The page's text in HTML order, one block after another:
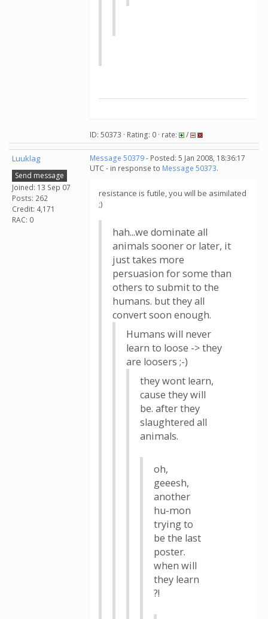
ID: 50373 · Rating: 0 · rate: /
Luuklag
Send message
Joined: 13 Sep 07
Posts: 262
Credit: 4,171
RAC: 0
Message 50379- Posted: 5 Jan 2008, 18:36:17
UTC - in response to Message 50373.
resistance is futile, you will be asimilated
;)
hah...we dominate all
animals sooner or later, it
just takes more
persuasion for some than
others to submit to the
humans. but they all
convert soon enough.
Humans will never
learn to loose -> they
are loosers ;-)
they wont learn,
cause they will
be. after they
slaughtered all
animals.
oh,
geeesh,
another
hu-mon
trying to
be the last
poster.
when will
they learn
?!